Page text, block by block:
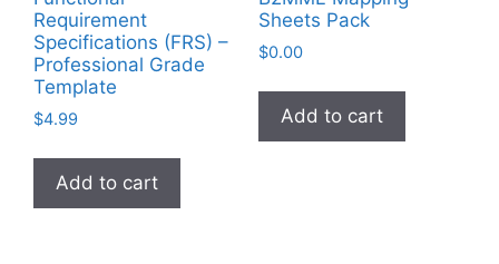
Requirement
Specifications (FRS) –
Professional Grade
Template
$4.99
Add to cart
Sheets Pack
$0.00
Add to cart